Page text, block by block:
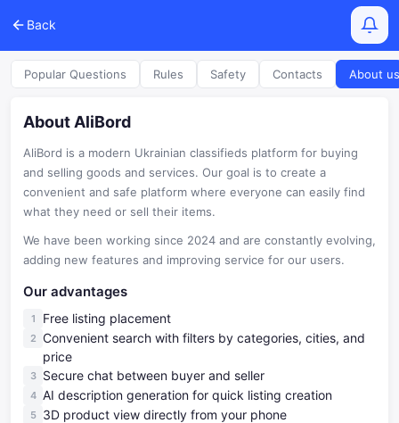
Back
Popular Questions Rules Safety Contacts About us
About AliBord
AliBord is a modern Ukrainian classifieds platform for buying
and selling goods and services. Our goal is to create a
convenient and safe platform where everyone can easily find
what they need or sell their items.
We have been working since 2024 and are constantly evolving,
adding new features and improving service for our users.
Our advantages
Free listing placement
Convenient search with filters by categories, cities, and
price
Secure chat between buyer and seller
AI description generation for quick listing creation
3D product view directly from your phone